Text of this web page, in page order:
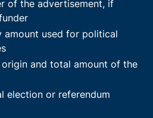
of the advertisement, if
amount used for political
and total amount of the
election or referendum